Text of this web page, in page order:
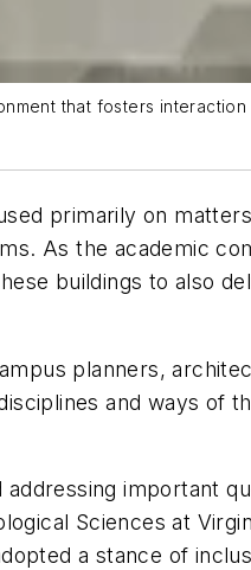
that fosters
primarily on
As the academic
buildings to also
planners,
and ways of
addressing important
Sciences at
a stance of